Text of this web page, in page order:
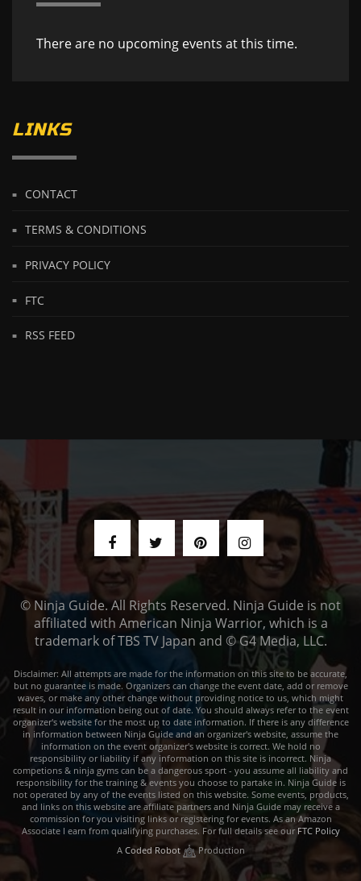
There are no upcoming events at this time.
LINKS
CONTACT
TERMS & CONDITIONS
PRIVACY POLICY
FTC
RSS FEED
© Ninja Guide. All Rights Reserved. Ninja Guide is not
affiliated with American Ninja Warrior, which is a
trademark of TBS TV Japan and © G4 Media, LLC.
Disclaimer: All attempts are made for the information on this site to be accurate,
but no guarantee is made. Organizers can change the event date, add or remove
waves, or make any other change without providing notice to us, which might
result in our information being out of date. You should always refer to the event
organizer's website for the most up to date information. If there is any difference
in information between Ninja Guide and an organizer's website, assume the
information on the event organizer's website is correct. We hold no
responsibility or liability if any information on this site is incorrect. Ninja
competions & ninja gyms can be a dangerous sport - you assume all liability and
responsibility for the training & events you choose to partake in. Ninja Guide is
not operated by any of the events listed on this website. Some events, products,
and links on this website are affiliate partners and Ninja Guide may receive a
commission for you visiting links or registering for events. As an Amazon
Associate I earn from qualifying purchases. For full details see our FTC Policy
A Coded Robot Production